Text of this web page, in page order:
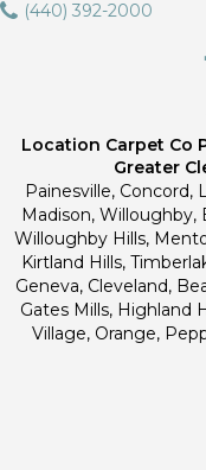
(440) 392-2000
Location Carpet Co
Greater
Painesville, Concord,
Madison, Willoughby,
Willoughby Hills,
Kirtland Hills,
Geneva, Cleveland,
Gates Mills, Highland
Village, Orange,